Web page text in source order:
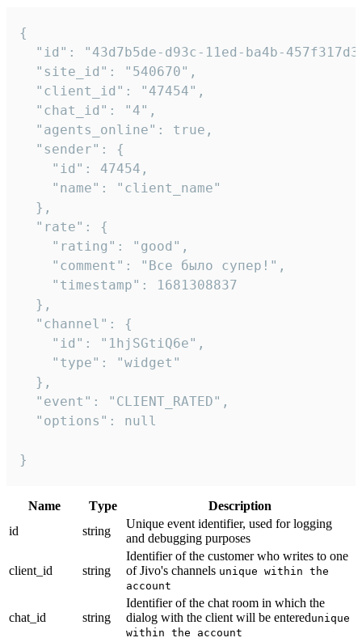
{
"id": "43d7b5de-d93c-11ed-ba4b-
  "site_id": "540670",
  "client_id": "47454",
  "chat_id": "4",
  "agents_online": true,
  "sender": {
    "id": 47454,
    "name": "client_name"
  },
  "rate": {
    "rating": "good",
    "comment": "Все было супер!",
    "timestamp": 1681308837
  },
  "channel": {
    "id": "1hjSGtiQ6e",
    "type": "widget"
  },
  "event": "CLIENT_RATED",
  "options": null
}
Name Тype
Description
id
string
Unique event identifier, used for logging
and debugging purposes
client_id string
Identifier of the customer who writes to one
of Jivo's channels unique within the
account
chat_id string
Identifier of the chat room in which the
dialog with the client will be enteredunique
within the account